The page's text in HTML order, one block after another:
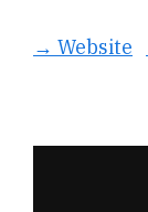
→ Website